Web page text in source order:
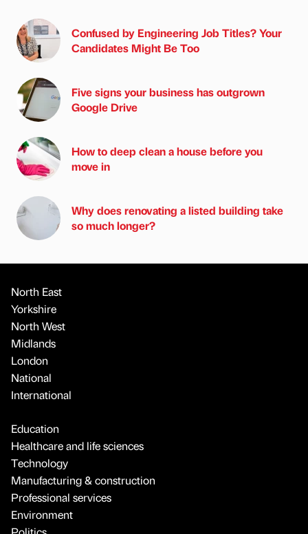
Confused by Engineering Job Titles? Your
Candidates Might Be Too
Five signs your business has outgrown
Google Drive
How to deep clean a house before you
move in
Why does renovating a listed building take
so much longer?
North East
Yorkshire
North West
Midlands
London
National
International
Education
Healthcare and life sciences
Technology
Manufacturing & construction
Professional services
Environment